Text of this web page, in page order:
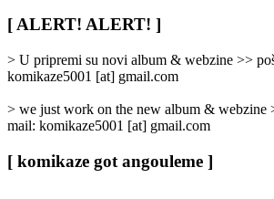
/
Categories
]
[ ALERT! ALERT! ]
> U pripremi su novi album & webzine >>
komikaze5001 [at] gmail.com
> we just work on the new album & webzine
mail: komikaze5001 [at] gmail.com
[ komikaze got angouleme ]